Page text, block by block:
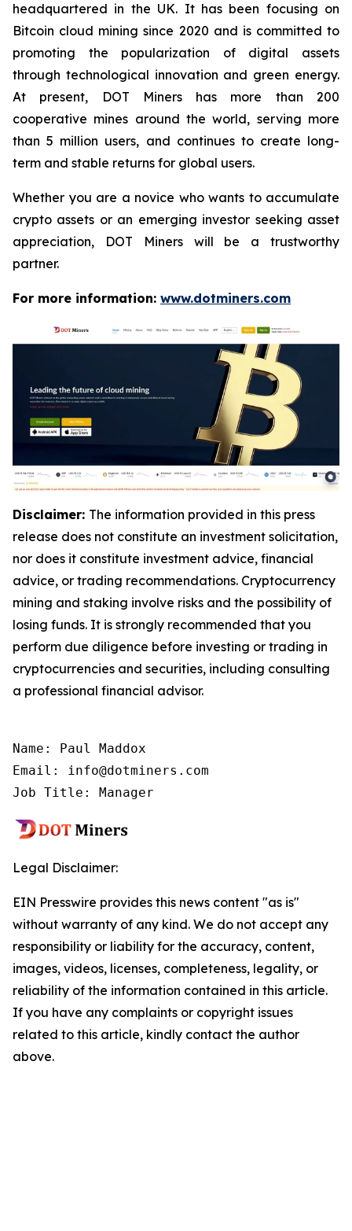
headquartered in the UK. It has been focusing on
Bitcoin cloud mining since 2020 and is committed to
promoting the popularization of digital assets
through technological innovation and green energy.
At present, DOT Miners has more than 200
cooperative mines around the world, serving more
than 5 million users, and continues to create long-
term and stable returns for global users.
Whether you are a novice who wants to accumulate
crypto assets or an emerging investor seeking asset
appreciation, DOT Miners will be a trustworthy
partner.
For more information: www.dotminers.com
Disclaimer: The information provided in this press
release does not constitute an investment solicitation,
nor does it constitute investment advice, financial
advice, or trading recommendations. Cryptocurrency
mining and staking involve risks and the possibility of
losing funds. It is strongly recommended that you
perform due diligence before investing or trading in
cryptocurrencies and securities, including consulting
a professional financial advisor.
Name: Paul Maddox
Email: info@dotminers.com
Job Title: Manager
Legal Disclaimer:
EIN Presswire provides this news content "as is"
without warranty of any kind. We do not accept any
responsibility or liability for the accuracy, content,
images, videos, licenses, completeness, legality, or
reliability of the information contained in this article.
If you have any complaints or copyright issues
related to this article, kindly contact the author
above.